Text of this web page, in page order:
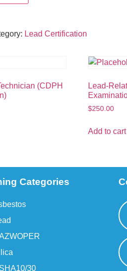
Lead Certification
(CDPH
Lead-
$250.00
Add to cart
Categories
30